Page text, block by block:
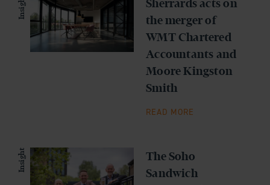
Insight
the merger of
WMT Chartered
Accountants and
Moore Kingston
Smith
READ MORE
Insight
The Soho
Sandwich